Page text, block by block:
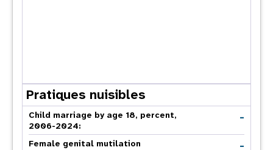
Pratiques nuisibles
Child marriage by age 18, percent,
2006-2024:
-
Female genital mutilation
-